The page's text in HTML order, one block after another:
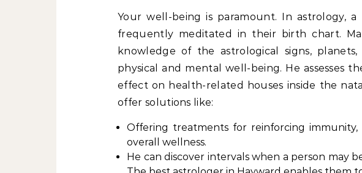
Your well-being is paramount. In astrology, a
frequently meditated in their birth chart.
knowledge of the astrological signs,
physical and mental well-being. He assesses
effect on health-related houses inside the
offer solutions like:
Offering treatments for reinforcing immunity,
overall wellness.
He can discover intervals when a person may